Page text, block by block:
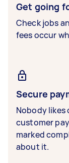
Get going
Check jobs
fees occur
Secure
Nobody likes
customer
marked
about it.